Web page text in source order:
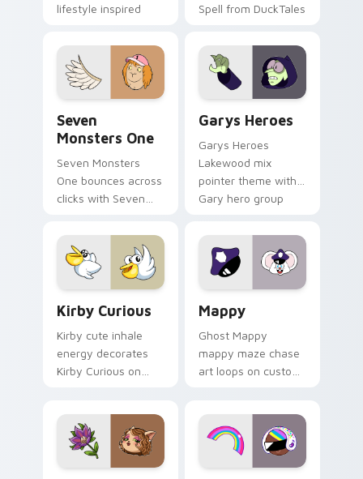
lifestyle inspired
collections.
Spell from DuckTales
Seven
Monsters One
Seven Monsters
One bounces across
clicks with Seven
Garys Heroes
Garys Heroes
Lakewood mix
pointer theme with
Gary hero group
pointer flair on your
custom cursor click
pair.
Kirby Curious
Kirby cute inhale
energy decorates
Kirby Curious on
ability fan favorite
style.
Mappy
Ghost Mappy
mappy maze chase
art loops on custom
desktop flair.